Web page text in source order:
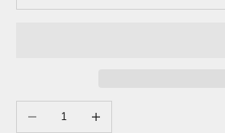
Decrease quantityIncrease quantity